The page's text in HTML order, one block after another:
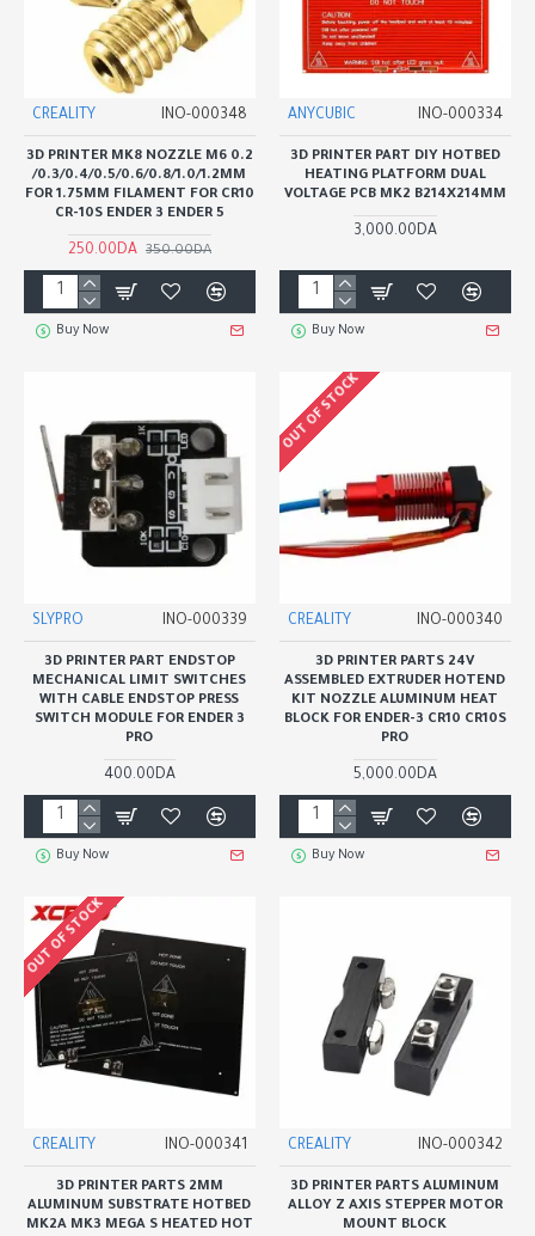
CREALITY INO-000348
3D PRINTER MK8 NOZZLE M6 0.2
/0.3/0.4/0.5/0.6/0.8/1.0/1.2MM
FOR 1.75MM FILAMENT FOR CR10
CR-10S ENDER 3 ENDER 5
250.00DA 350.00DA
Buy Now
ANYCUBIC INO-000334
3D PRINTER PART DIY HOTBED
HEATING PLATFORM DUAL
VOLTAGE PCB MK2 B214X214MM
3,000.00DA
Buy Now
SLYPRO INO-000339
3D PRINTER PART ENDSTOP
MECHANICAL LIMIT SWITCHES
WITH CABLE ENDSTOP PRESS
SWITCH MODULE FOR ENDER 3
PRO
400.00DA
Buy Now
OUT OF STOCK
CREALITY INO-000340
3D PRINTER PARTS 24V
ASSEMBLED EXTRUDER HOTEND
KIT NOZZLE ALUMINUM HEAT
BLOCK FOR ENDER-3 CR10 CR10S
PRO
5,000.00DA
Buy Now
OUT OF STOCK
CREALITY INO-000341
3D PRINTER PARTS 2MM
ALUMINUM SUBSTRATE HOTBED
MK2A MK3 MEGA S HEATED HOT
CREALITY INO-000342
3D PRINTER PARTS ALUMINUM
ALLOY Z AXIS STEPPER MOTOR
MOUNT BLOCK